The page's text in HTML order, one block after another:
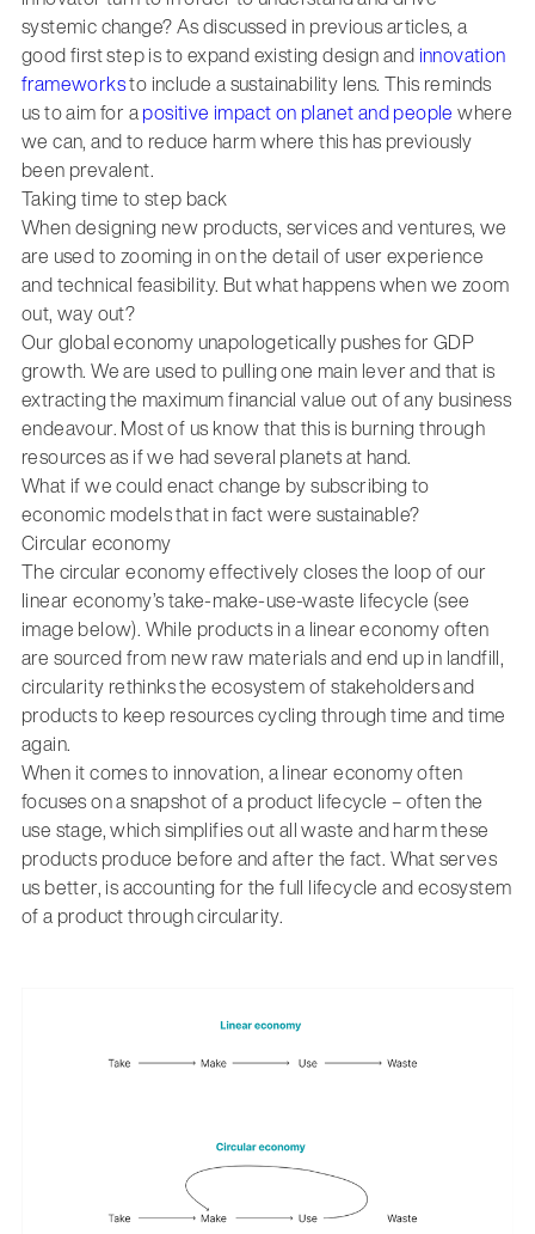
systemic change? As discussed in previous articles, a
good first step is to expand existing design and innovation
frameworksto include a sustainability lens. This reminds
us to aim for apositive impact on planet and people where
we can, and to reduce harm where this has previously
been prevalent.
Taking time to step back
When designing new products, services and ventures, we
are used to zooming in on the detail of user experience
and technical feasibility. But what happens when we zoom
out, way out?
Our global economy unapologetically pushes for GDP
growth. We are used to pulling one main lever and that is
extracting the maximum financial value out of any business
endeavour. Most of us know that this is burning through
resources as if we had several planets at hand.
What if we could enact change by subscribing to
economic models that in fact were sustainable?
Circular economy
The circular economy effectively closes the loop of our
linear economy’s take-make-use-waste lifecycle (see
image below). While products in a linear economy often
are sourced from new raw materials and end up in landfill,
circularity rethinks the ecosystem of stakeholders and
products to keep resources cycling through time and time
again.
When it comes to innovation, a linear economy often
focuses on a snapshot of a product lifecycle – often the
use stage, which simplifies out all waste and harm these
products produce before and after the fact. What serves
us better, is accounting for the full lifecycle and ecosystem
of a product through circularity.